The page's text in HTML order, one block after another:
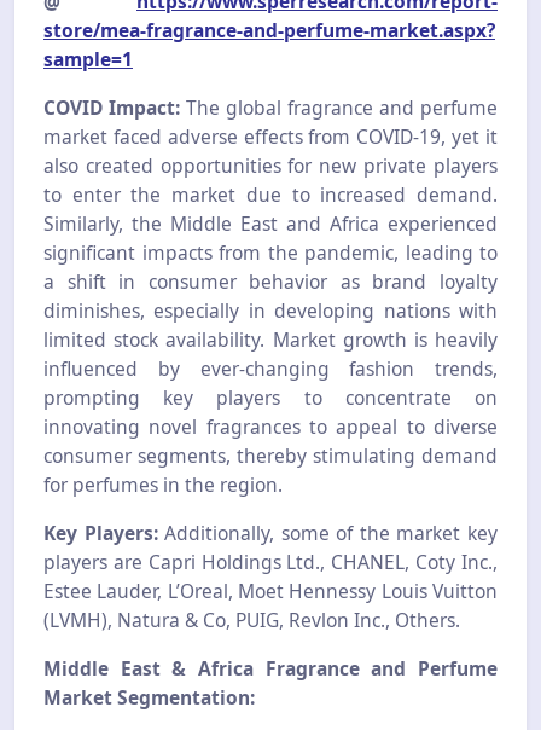
store/mea-fragrance-and-perfume-market.aspx?
sample=1
COVID Impact: The global fragrance and perfume
market faced adverse effects from COVID-19, yet it
also created opportunities for new private players
to enter the market due to increased demand.
Similarly, the Middle East and Africa experienced
significant impacts from the pandemic, leading to
a shift in consumer behavior as brand loyalty
diminishes, especially in developing nations with
limited stock availability. Market growth is heavily
influenced by ever-changing fashion trends,
prompting key players to concentrate on
innovating novel fragrances to appeal to diverse
consumer segments, thereby stimulating demand
for perfumes in the region.
Key Players:Additionally, some of the market key
players are Capri Holdings Ltd., CHANEL, Coty Inc.,
Estee Lauder, L’Oreal, Moet Hennessy Louis Vuitton
(LVMH), Natura & Co, PUIG, Revlon Inc., Others.
Middle East & Africa Fragrance and Perfume
Market Segmentation: